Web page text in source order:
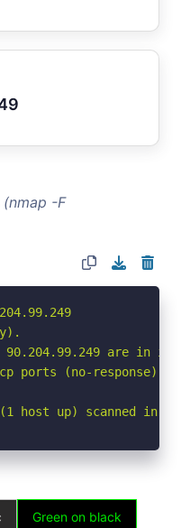
-F
90.204.99.249 are in
ports (no-
host up) scanned in
Green on black